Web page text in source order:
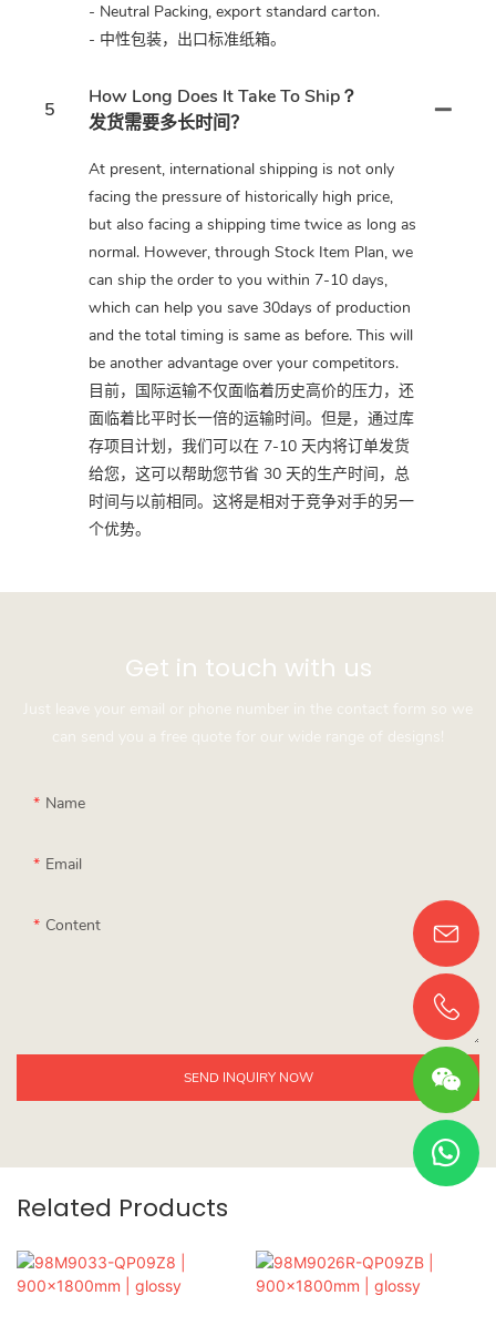
- Neutral Packing, export standard carton.
- 中性包装，出口标准纸箱。
5
How Long Does It Take To Ship？
发货需要多长时间？
At present, international shipping is not only
facing the pressure of historically high price,
but also facing a shipping time twice as long as
normal. However, through Stock Item Plan, we
can ship the order to you within 7-10 days,
which can help you save 30days of production
and the total timing is same as before. This will
be another advantage over your competitors.
目前，国际运输不仅面临着历史高价的压力，还
面临着比平时长一倍的运输时间。但是，通过库
存项目计划，我们可以在 7-10 天内将订单发货
给您，这可以帮助您节省 30 天的生产时间，总
时间与以前相同。这将是相对于竞争对手的另一
个优势。
Get in touch with us
Just leave your email or phone number in the contact form so we
can send you a free quote for our wide range of designs!
Name
Email
Content
SEND INQUIRY NOW
Related Products